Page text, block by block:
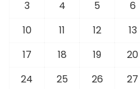
3
4 5 6
10
11 12 13
17
18 19 20
24
25 26 27